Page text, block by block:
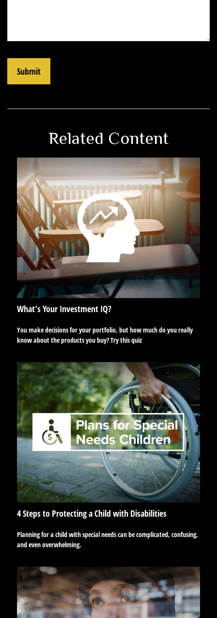
Related Content
What’s Your Investment IQ?
You make decisions for your portfolio, but how much do you really
know about the products you buy? Try this quiz
4 Steps to Protecting a Child with Disabilities
Planning for a child with special needs can be complicated, confusing,
and even overwhelming.